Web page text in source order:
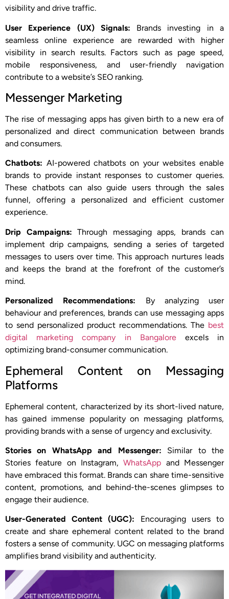
visibility and drive traffic.
User Experience (UX) Signals: Brands investing in a
seamless online experience are rewarded with higher
visibility in search results. Factors such as page speed,
mobile responsiveness, and user-friendly navigation
contribute to a website’s SEO ranking.
Messenger Marketing
The rise of messaging apps has given birth to a new era of
personalized and direct communication between brands
and consumers.
Chatbots: AI-powered chatbots on your websites enable
brands to provide instant responses to customer queries.
These chatbots can also guide users through the sales
funnel, offering a personalized and efficient customer
experience.
Drip Campaigns: Through messaging apps, brands can
implement drip campaigns, sending a series of targeted
messages to users over time. This approach nurtures leads
and keeps the brand at the forefront of the customer’s
mind.
Personalized Recommendations: By analyzing user
behaviour and preferences, brands can use messaging apps
to send personalized product recommendations. The best
digital marketing company in Bangaloreexcels in
optimizing brand-consumer communication.
Ephemeral Content on Messaging
Platforms
Ephemeral content, characterized by its short-lived nature,
has gained immense popularity on messaging platforms,
providing brands with a sense of urgency and exclusivity.
Stories on WhatsApp and Messenger: Similar to the
Stories feature on Instagram,WhatsApp and Messenger
have embraced this format. Brands can share time-sensitive
content, promotions, and behind-the-scenes glimpses to
engage their audience.
User-Generated Content (UGC): Encouraging users to
create and share ephemeral content related to the brand
fosters a sense of community. UGC on messaging platforms
amplifies brand visibility and authenticity.